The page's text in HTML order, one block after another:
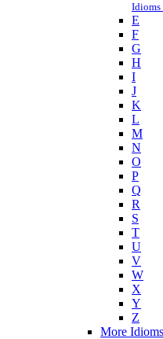
E
F
G
H
I
J
K
L
M
N
O
P
Q
R
S
T
U
V
W
X
Y
Z
More Idioms